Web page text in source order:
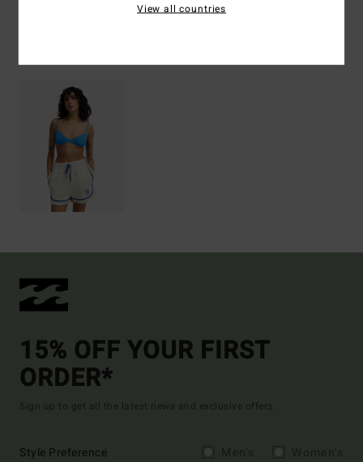
15% OFF YOUR FIRST
ORDER*
Sign up to get all the latest news and exclusive offers.
Style Preference
View all countries